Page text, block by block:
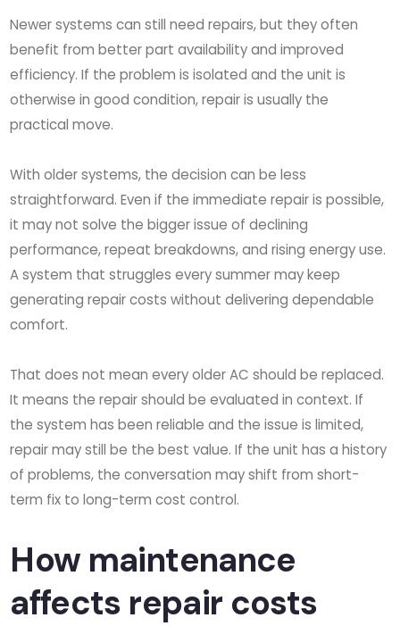
Newer systems can still need repairs, but they often
benefit from better part availability and improved
efficiency. If the problem is isolated and the unit is
otherwise in good condition, repair is usually the
practical move.
With older systems, the decision can be less
straightforward. Even if the immediate repair is possible,
it may not solve the bigger issue of declining
performance, repeat breakdowns, and rising energy use.
A system that struggles every summer may keep
generating repair costs without delivering dependable
comfort.
That does not mean every older AC should be replaced.
It means the repair should be evaluated in context. If
the system has been reliable and the issue is limited,
repair may still be the best value. If the unit has a history
of problems, the conversation may shift from short-
term fix to long-term cost control.
How maintenance
affects repair costs